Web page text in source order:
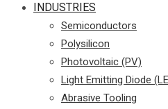
INDUSTRIES
Semiconductors
Polysilicon
Photovoltaic (PV)
Light Emitting Diode
Abrasive Tooling